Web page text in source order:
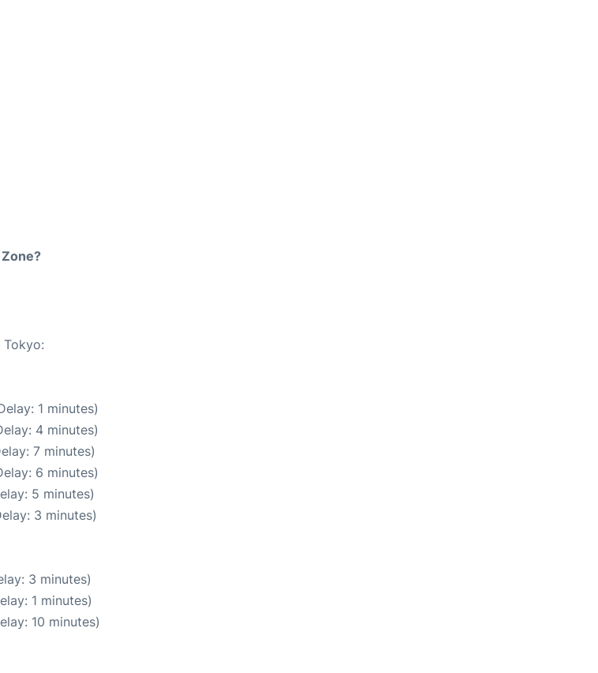
Tokyo:
1 minutes)
4 minutes)
7 minutes)
6 minutes)
5 minutes)
3 minutes)
3 minutes)
1 minutes)
10 minutes)